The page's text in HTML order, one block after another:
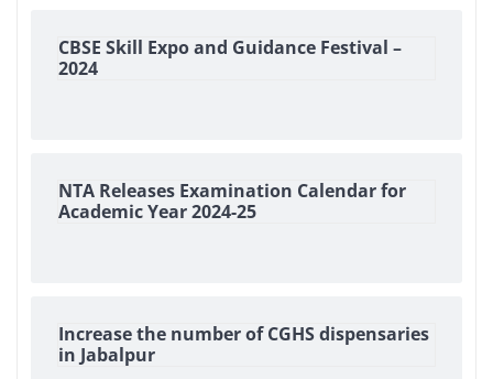
CBSE Skill Expo and Guidance Festival –
2024
NTA Releases Examination Calendar for
Academic Year 2024-25
Increase the number of CGHS dispensaries
in Jabalpur